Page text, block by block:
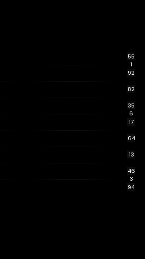
55
1
92
82
35
6
17
64
13
46
3
94